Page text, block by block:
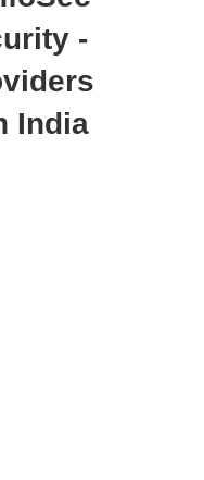
-
India